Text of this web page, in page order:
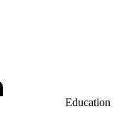
Education